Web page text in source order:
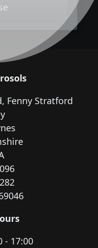
Fenny Stratford
- 17:00